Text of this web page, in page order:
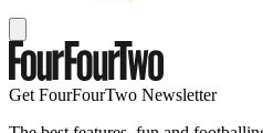
Get FourFourTwo Newsletter